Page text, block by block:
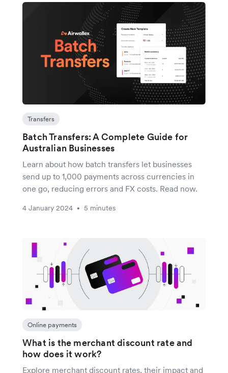
Transfers
Batch Transfers: A Complete Guide for
Australian Businesses
Learn about how batch transfers let businesses
send up to 1,000 payments across currencies in
one go, reducing errors and FX costs. Read now.
4 January 2024 • 5 minutes
Online payments
What is the merchant discount rate and
how does it work?
Explore merchant discount rates, their impact and